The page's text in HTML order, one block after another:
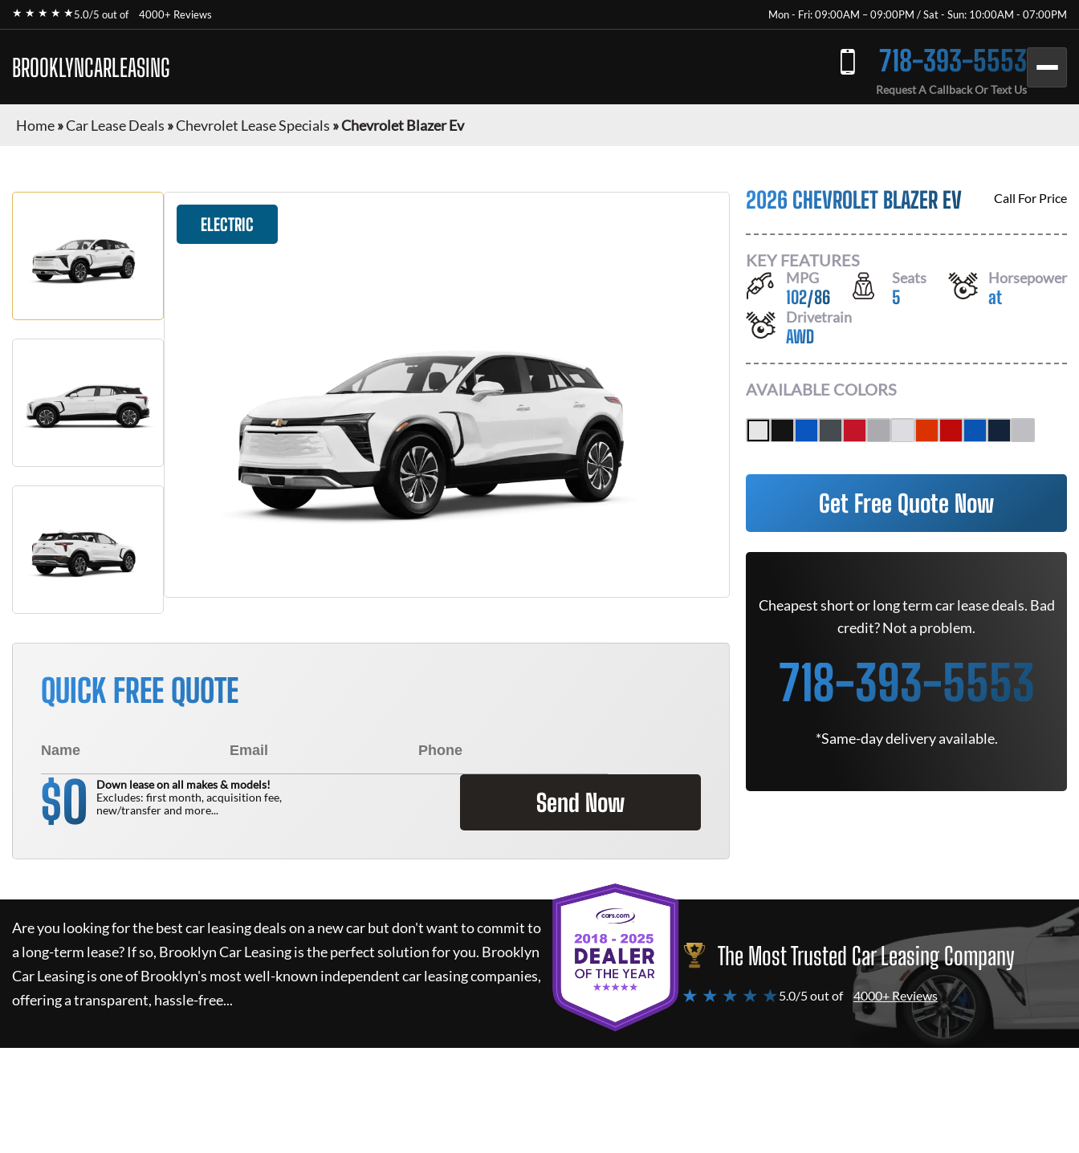
★ ★ ★ ★ ★5.0/5 out of 4000+ Reviews Mon - Fri: 09:00AM – 09:00PM / Sat - Sun: 10:00AM - 07:00PM
BROOKLYNCARLEASING 718-393-5553
Request A Callback Or Text Us
Home»Car Lease Deals »Chevrolet Lease Specials »Chevrolet Blazer Ev
ELECTRIC
QUICK FREE QUOTE
$0
Down lease on all makes & models!
Excludes: first month, acquisition fee,
new/transfer and more...
Send Now
2026 CHEVROLET BLAZER EV Call For Price
KEY FEATURES
MPG
102/86
Seats
5
Horsepower
at
Drivetrain
AWD
AVAILABLE COLORS
Get Free Quote Now
Cheapest short or long term car lease deals. Bad
credit? Not a problem.
718-393-5553
*Same-day delivery available.
Are you looking for the best car leasing deals on a new car but don't want to commit to
a long-term lease? If so, Brooklyn Car Leasingis the perfect solution for you. Brooklyn
Car Leasingis one of Brooklyn's most well-known independent car leasing companies,
offering a transparent, hassle-free...
The Most Trusted Car Leasing Company
★ ★ ★ ★ ★5.0/5 out of 4000+ Reviews